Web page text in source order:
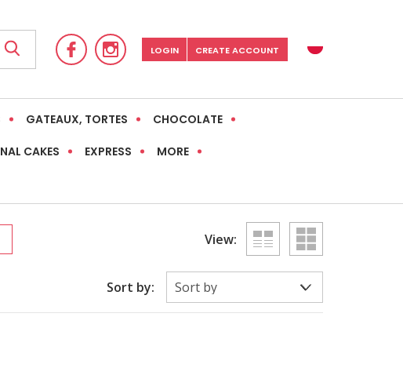
LOGIN CREATE ACCOUNT
GATEAUX, TORTES CHOCOLATE
CAKES EXPRESS MORE
View:
Sort by: